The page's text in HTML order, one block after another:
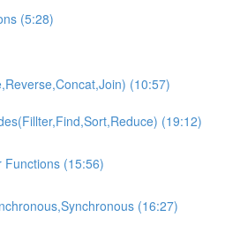
(5:28)
(10:57)
(19:12)
(15:56)
(16:27)